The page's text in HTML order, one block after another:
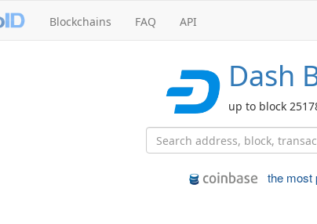
Blockchains FAQ API
Dash
up to block
the most